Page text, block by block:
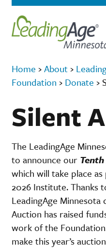
Home ›About ›
Foundation › Donate ›
Silent
The LeadingAge
to announce our
which will take place
2026 Institute. Thanks
LeadingAge
Auction has raised
work of the
make this year’s